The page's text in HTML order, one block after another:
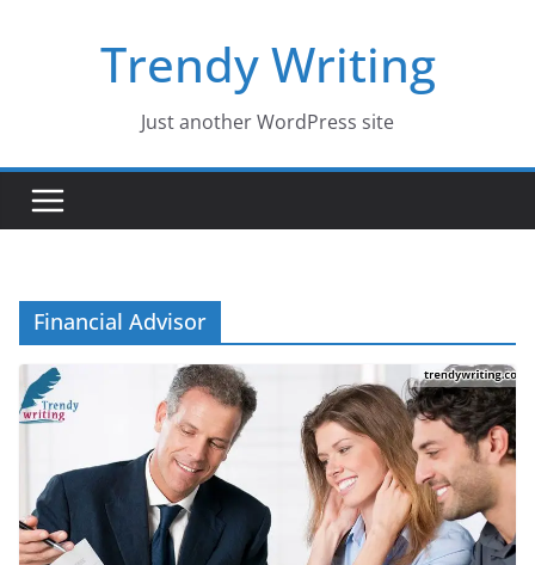
Trendy Writing
Just another WordPress site
Financial Advisor